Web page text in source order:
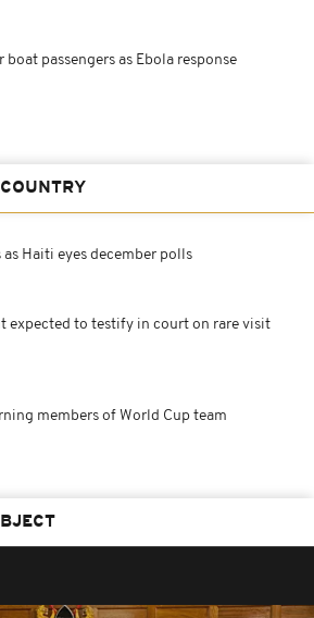
passengers as Ebola response
Haiti eyes december polls
expected to testify in court on rare visit
members of World Cup team